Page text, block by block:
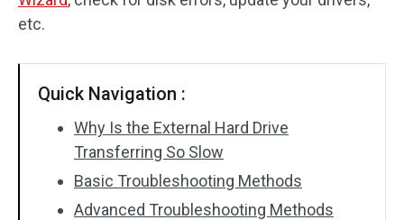
etc.
Quick Navigation :
Why Is the External Hard Drive
Transferring So Slow
Basic Troubleshooting Methods
Advanced Troubleshooting Methods